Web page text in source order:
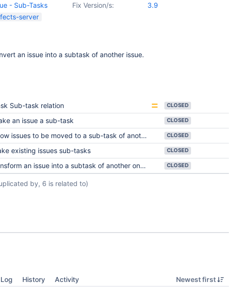
Fix Version/s:
3.9
- Sub-Tasks
server
an issue into a subtask of another issue.
Sub-task relation CLOSED
an issue a sub-task CLOSED
issues to be moved to a sub-task of another issue. CLOSED
existing issues sub-tasks CLOSED
an issue into a subtask of another one issue CLOSED
by, 6 is related to)
History Activity Newest first